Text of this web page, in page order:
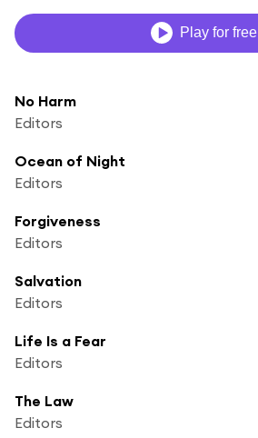
Play for free
No Harm
Editors
Ocean of Night
Editors
Forgiveness
Editors
Salvation
Editors
Life Is a Fear
Editors
The Law
Editors